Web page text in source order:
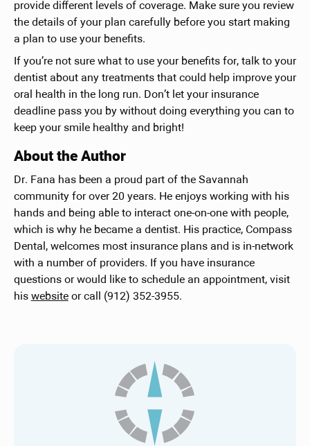
provide different levels of coverage. Make sure you review
the details of your plan carefully before you start making
a plan to use your benefits.
If you’re not sure what to use your benefits for, talk to your
dentist about any treatments that could help improve your
oral health in the long run. Don’t let your insurance
deadline pass you by without doing everything you can to
keep your smile healthy and bright!
About the Author
Dr. Fana has been a proud part of the Savannah
community for over 20 years. He enjoys working with his
hands and being able to interact one-on-one with people,
which is why he became a dentist. His practice, Compass
Dental, welcomes most insurance plans and is in-network
with a number of providers. If you have insurance
questions or would like to schedule an appointment, visit
his websiteor call (912) 352-3955.